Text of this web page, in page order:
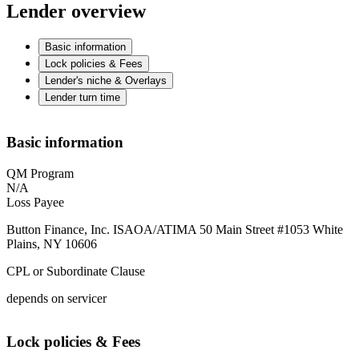
Lender overview
Basic information
Lock policies & Fees
Lender's niche & Overlays
Lender turn time
Basic information
QM Program
N/A
Loss Payee
Button Finance, Inc. ISAOA/ATIMA 50 Main Street #1053 White
Plains, NY 10606
CPL or Subordinate Clause
depends on servicer
Lock policies & Fees